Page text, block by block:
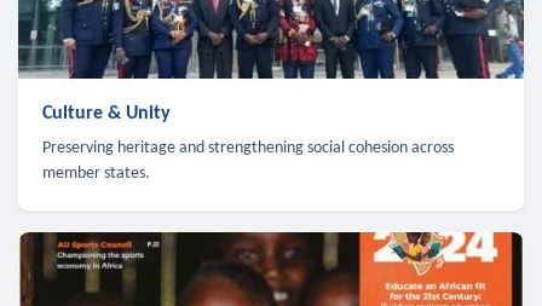
Culture & Unity
Preserving heritage and strengthening social cohesion across
member states.